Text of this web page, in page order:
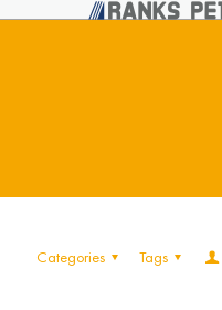
Categories Tags